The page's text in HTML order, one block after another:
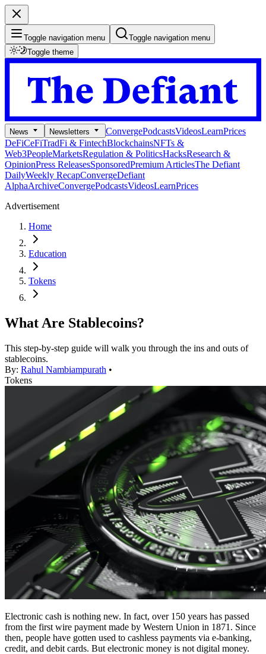
Toggle navigation menu
Toggle navigation menu
Toggle theme
News Newsletters ConvergePodcastsVideosLearnPrices
DeFiCeFiTradFi & FintechBlockchainsNFTs &
Web3PeopleMarketsRegulation & PoliticsHacksResearch &
OpinionPress ReleasesSponsoredPremium ArticlesThe Defiant
DailyWeekly RecapConvergeDefiant
AlphaArchiveConvergePodcastsVideosLearnPrices
Advertisement
Home
Education
Tokens
What Are Stablecoins?
This step-by-step guide will walk you through the ins and outs of
stablecoins.
By: Rahul Nambiampurath •
Tokens
Electronic cash is nothing new. In fact, over 150 years has passed
from the first wire payment made by Western Union in 1871. Since
then, people have gotten used to cashless payments via e-banking,
credit, and debit cards. But electronic money is not digital money.